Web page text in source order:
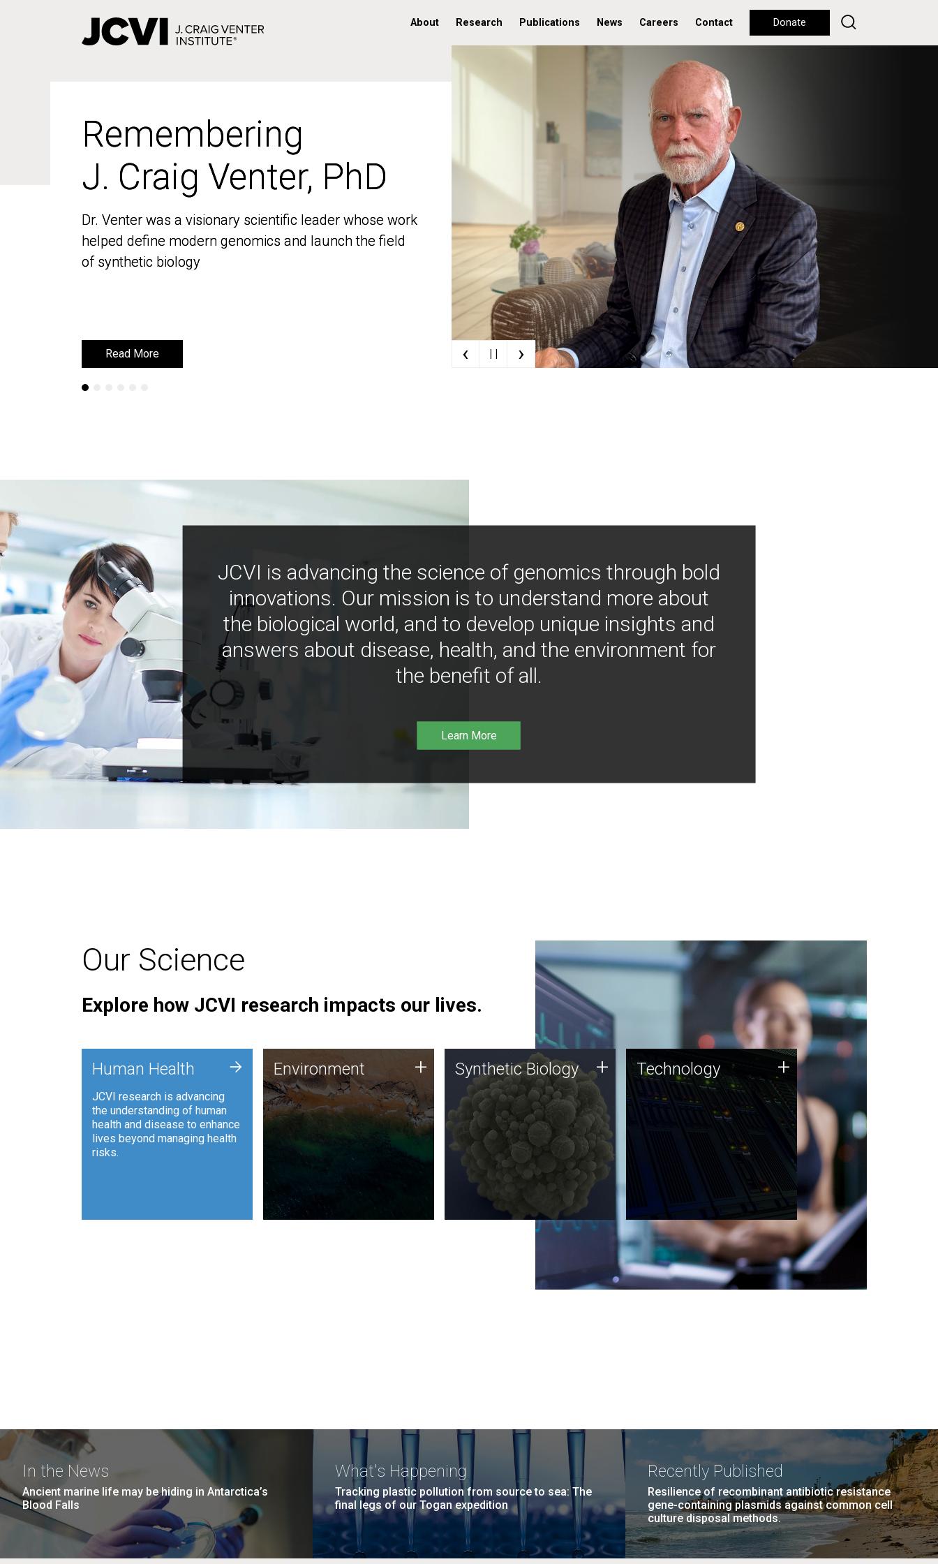
About Research Publications News Careers Contact Donate
Remembering
J. Craig Venter, PhD
Dr. Venter was a visionary scientific leader whose work
helped define modern genomics and launch the field
of synthetic biology
Read More
Remembering
J. Craig Venter, PhD
Dr. Venter was a visionary scientific leader whose work
helped define modern genomics and launch the field
of synthetic biology
Read More ‹ | | ›
JCVI is advancing the science of genomics through bold
innovations. Our mission is to understand more about
the biological world, and to develop unique insights and
answers about disease, health, and the environment for
the benefit of all.
Learn More
Our Science
Explore how JCVI research impacts our lives.
Human Health
JCVI research is advancing
the understanding of human
health and disease to enhance
lives beyond managing health
risks.
+ Environment
JCVI is using DNA sequencing
and analysis along with
synthetic biology techniques
to harness microbes for uses
such as plastic degradation
and sustainable agriculture.
Environment + Synthetic Biology
Synthetic genomics holds
great promise for the future,
and the JCVI team is at the
forefront of discoveries and
important public dialogue.
Synthetic Biology + Technology
JCVI was built on a foundation
of technology strengths and
this tradition continues today.
Technology +
In the News
Ancient marine life may be hiding in Antarctica’s
Blood Falls
What's Happening
Tracking plastic pollution from source to sea: The
final legs of our Togan expedition
Recently Published
Resilience of recombinant antibiotic resistance
gene-containing plasmids against common cell
culture disposal methods.